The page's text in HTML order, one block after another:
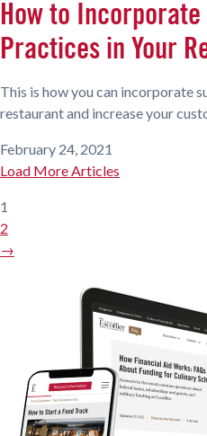
How to
Practices in Your
This is how you can incorporate
restaurant and increase your
February 24, 2021
Load More Articles
1
2
→